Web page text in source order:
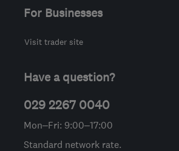
For Businesses
Visit trader site
Have a question?
029 2267 0040
Mon–Fri: 9:00–17:00
Standard network rate.